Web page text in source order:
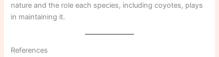
nature and the role each species, including coyotes, plays
in maintaining it.
References